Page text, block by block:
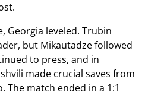
Georgia leveled. Trubin
but Mikautadze followed
to press, and in
made crucial saves from
The match ended in a 1:1